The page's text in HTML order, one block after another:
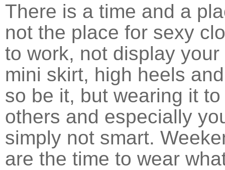
There is a time and a
not the place for sexy
to work, not display
mini skirt, high heels
so be it, but wearing it
others and especially
simply not smart.
are the time to wear